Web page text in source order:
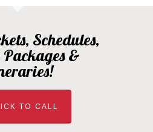
Schedules,
Packages &
TO CALL